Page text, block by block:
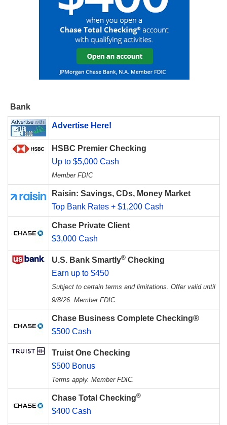
Bank
Advertise Here!
HSBC Premier Checking
Up to $5,000 Cash
Member FDIC
Raisin: Savings, CDs, Money Market
Top Bank Rates + $1,200 Cash
Chase Private Client
$3,000 Cash
U.S. Bank Smartly® Checking
Earn up to $450
Subject to certain terms and limitations. Offer valid until
9/8/26. Member FDIC.
Chase Business Complete Checking®
$500 Cash
Truist One Checking
$500 Bonus
Terms apply. Member FDIC.
Chase Total Checking®
$400 Cash